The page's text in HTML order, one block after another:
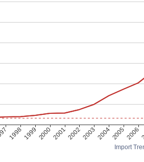
Import